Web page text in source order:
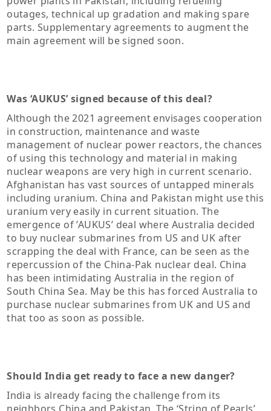
outages, technical up gradation and making spare
parts. Supplementary agreements to augment the
main agreement will be signed soon.
Was ‘AUKUS’ signed because of this deal?
Although the 2021 agreement envisages cooperation
in construction, maintenance and waste
management of nuclear power reactors, the chances
of using this technology and material in making
nuclear weapons are very high in current scenario.
Afghanistan has vast sources of untapped minerals
including uranium. China and Pakistan might use this
uranium very easily in current situation. The
emergence of ’AUKUS’ deal where Australia decided
to buy nuclear submarines from US and UK after
scrapping the deal with France, can be seen as the
repercussion of the China-Pak nuclear deal. China
has been intimidating Australia in the region of
South China Sea. May be this has forced Australia to
purchase nuclear submarines from UK and US and
that too as soon as possible.
Should India get ready to face a new danger?
India is already facing the challenge from its